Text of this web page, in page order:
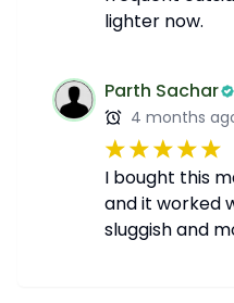
lighter now.
Parth Sachar
4 months
I bought this
and it worked
sluggish and